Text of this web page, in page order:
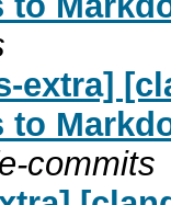
extra]
commits